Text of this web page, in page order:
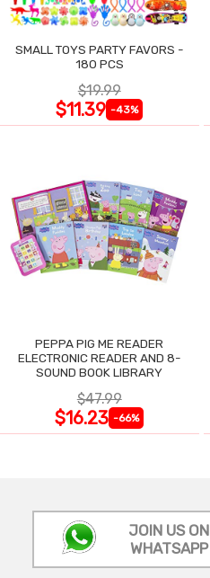
SMALL TOYS PARTY FAVORS -
180 PCS
$19.99
$11.39 -43%
PEPPA PIG ME READER
ELECTRONIC READER AND 8-
SOUND BOOK LIBRARY
$47.99
$16.23 -66%
JOIN US ON
WHATSAPP